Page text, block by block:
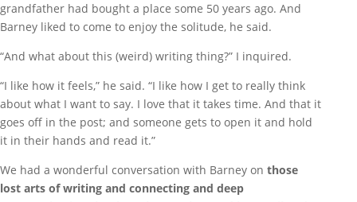
grandfather had bought a place some 50 years ago. And
Barney liked to come to enjoy the solitude, he said.
“And what about this (weird) writing thing?” I inquired.
“I like how it feels,” he said. “I like how I get to really think
about what I want to say. I love that it takes time. And that it
goes off in the post; and someone gets to open it and hold
it in their hands and read it.”
We had a wonderful conversation with Barney on those
lost arts of writing and connecting and deep